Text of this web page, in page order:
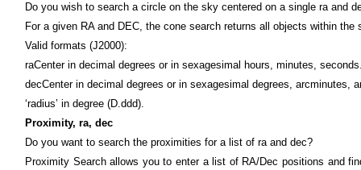
Do you wish to search a circle on the sky centered on a single ra and
For a given RA and DEC, the cone search returns all objects within
Valid formats (J2000):
raCenter in decimal degrees or in sexagesimal hours, minutes,
decCenter in decimal degrees or in sexagesimal degrees, arcminutes,
‘radius’ in degree (D.ddd).
Proximity, ra, dec
Do you want to search the proximities for a list of ra and dec?
Proximity Search allows you to enter a list of RA/Dec positions and